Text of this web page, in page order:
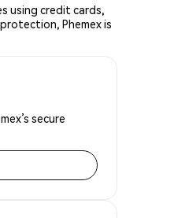
using credit cards,
Phemex is
secure